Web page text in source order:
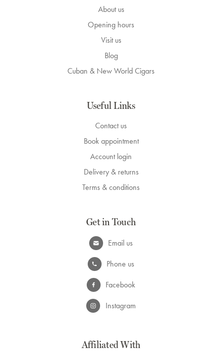
About us
Opening hours
Visit us
Blog
Cuban & New World Cigars
Useful Links
Contact us
Book appointment
Account login
Delivery & returns
Terms & conditions
Get in Touch
Email us
Phone us
Facebook
Instagram
Affiliated With